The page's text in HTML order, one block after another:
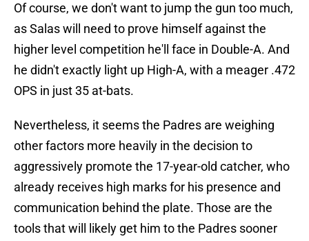
Of course, we don't want to jump the gun too much,
as Salas will need to prove himself against the
higher level competition he'll face in Double-A. And
he didn't exactly light up High-A, with a meager .472
OPS in just 35 at-bats.
Nevertheless, it seems the Padres are weighing
other factors more heavily in the decision to
aggressively promote the 17-year-old catcher, who
already receives high marks for his presence and
communication behind the plate. Those are the
tools that will likely get him to the Padres sooner